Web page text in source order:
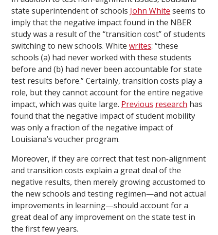
state superintendent of schools John White seems to
imply that the negative impact found in the NBER
study was a result of the “transition cost” of students
switching to new schools. White writes: “these
schools (a) had never worked with these students
before and (b) had never been accountable for state
test results before.” Certainly, transition costs play a
role, but they cannot account for the entire negative
impact, which was quite large. Previous research has
found that the negative impact of student mobility
was only a fraction of the negative impact of
Louisiana’s voucher program.
Moreover, if they are correct that test non-alignment
and transition costs explain a great deal of the
negative results, then merely growing accustomed to
the new schools and testing regimen—and not actual
improvements in learning—should account for a
great deal of any improvement on the state test in
the first few years.